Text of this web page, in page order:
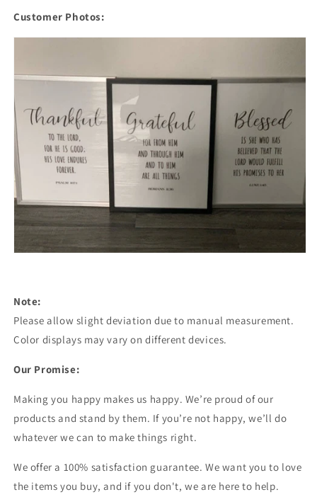
Customer Photos:
Note:
Please allow slight deviation due to manual measurement.
Color displays may vary on different devices.
Our Promise:
Making you happy makes us happy. We’re proud of our
products and stand by them. If you’re not happy, we’ll do
whatever we can to make things right.
We offer a 100% satisfaction guarantee. We want you to love
the items you buy, and if you don't, we are here to help.